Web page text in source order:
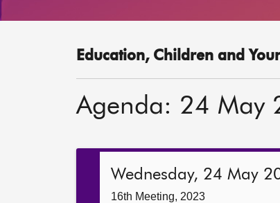
Education, Children and
Agenda: 24 May
Wednesday, 24 May
16th Meeting, 2023